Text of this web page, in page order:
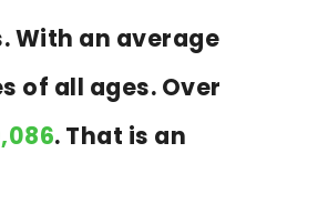
With an average
of all ages. Over
. That is an